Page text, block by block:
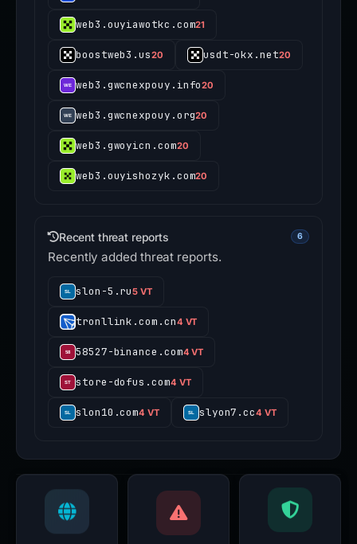
web3.ouyiawotkc.com21
boostweb3.us20 usdt-okx.net20
web3.gwcnexpouy.info20
web3.gwcnexpouy.org20
web3.gwoyicn.com20
web3.ouyishozyk.com20
Recent threat reports 6
Recently added threat reports.
slon-5.ru5 VT
tronllink.com.cn4 VT
58527-binance.com4 VT
store-dofus.com4 VT
slon10.com4 VT slyon7.cc4 VT